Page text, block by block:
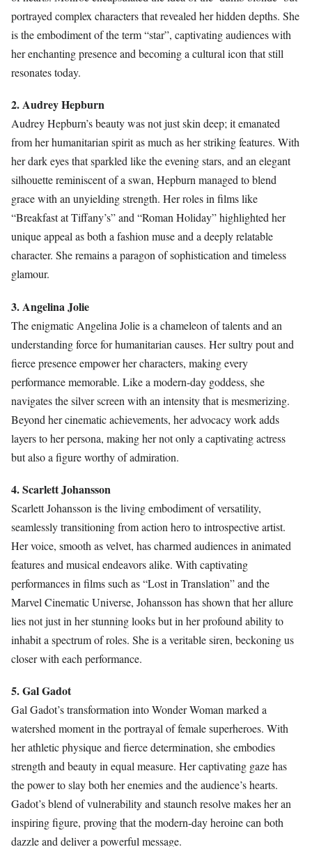
portrayed complex characters that revealed her hidden depths. She
is the embodiment of the term “star”, captivating audiences with
her enchanting presence and becoming a cultural icon that still
resonates today.
2. Audrey Hepburn
Audrey Hepburn’s beauty was not just skin deep; it emanated
from her humanitarian spirit as much as her striking features. With
her dark eyes that sparkled like the evening stars, and an elegant
silhouette reminiscent of a swan, Hepburn managed to blend
grace with an unyielding strength. Her roles in films like
“Breakfast at Tiffany’s” and “Roman Holiday” highlighted her
unique appeal as both a fashion muse and a deeply relatable
character. She remains a paragon of sophistication and timeless
glamour.
3. Angelina Jolie
The enigmatic Angelina Jolie is a chameleon of talents and an
understanding force for humanitarian causes. Her sultry pout and
fierce presence empower her characters, making every
performance memorable. Like a modern-day goddess, she
navigates the silver screen with an intensity that is mesmerizing.
Beyond her cinematic achievements, her advocacy work adds
layers to her persona, making her not only a captivating actress
but also a figure worthy of admiration.
4. Scarlett Johansson
Scarlett Johansson is the living embodiment of versatility,
seamlessly transitioning from action hero to introspective artist.
Her voice, smooth as velvet, has charmed audiences in animated
features and musical endeavors alike. With captivating
performances in films such as “Lost in Translation” and the
Marvel Cinematic Universe, Johansson has shown that her allure
lies not just in her stunning looks but in her profound ability to
inhabit a spectrum of roles. She is a veritable siren, beckoning us
closer with each performance.
5. Gal Gadot
Gal Gadot’s transformation into Wonder Woman marked a
watershed moment in the portrayal of female superheroes. With
her athletic physique and fierce determination, she embodies
strength and beauty in equal measure. Her captivating gaze has
the power to slay both her enemies and the audience’s hearts.
Gadot’s blend of vulnerability and staunch resolve makes her an
inspiring figure, proving that the modern-day heroine can both
dazzle and deliver a powerful message.